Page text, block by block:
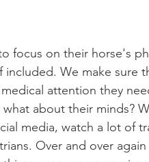
We make sure
attention they
about their minds?
Over and over